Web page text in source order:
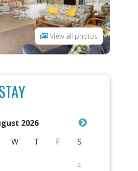
View all photos
2026
W T F S
1